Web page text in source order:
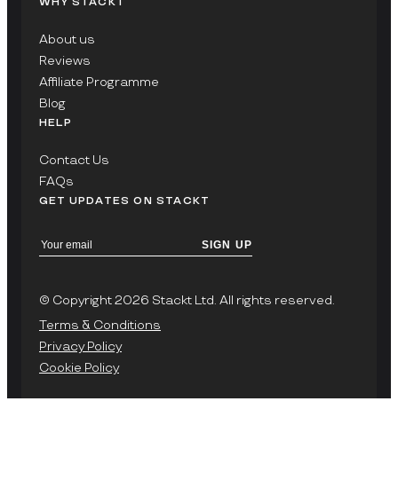
About us
Reviews
Affiliate Programme
Blog
HELP
Contact Us
FAQs
GET UPDATES ON STACKT
SIGN UP
© Copyright 2026 Stackt Ltd. All rights reserved.
Terms & Conditions
Privacy Policy
Cookie Policy